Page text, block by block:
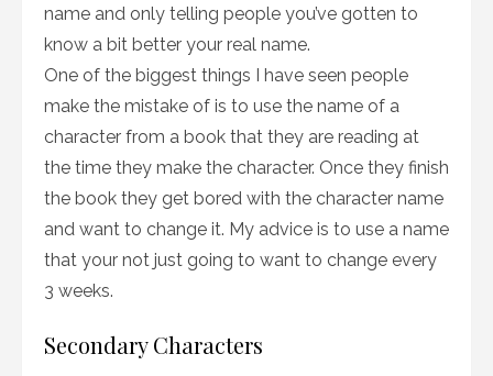
name and only telling people you’ve gotten to
know a bit better your real name.
One of the biggest things I have seen people
make the mistake of is to use the name of a
character from a book that they are reading at
the time they make the character. Once they finish
the book they get bored with the character name
and want to change it. My advice is to use a name
that your not just going to want to change every
3 weeks.
Secondary Characters